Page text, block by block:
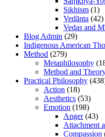
Sikhism (1)
Vedānta (42)
Vedas and
Blog Admin (29)
Indigenous American
Method (279)
Metaphilosophy
Method and
Practical Philosophy
Action (18)
Aesthetics (53)
Emotion (198)
Anger(43)
Attachment
Compassion